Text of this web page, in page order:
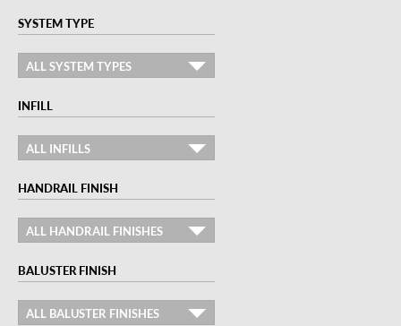
SYSTEM TYPE
ALL SYSTEM TYPES
INFILL
ALL INFILLS
HANDRAIL FINISH
ALL HANDRAIL FINISHES
BALUSTER FINISH
ALL BALUSTER FINISHES